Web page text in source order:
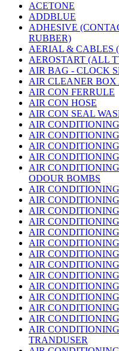
ACETONE
ADDBLUE
ADHESIVE
RUBBER)
AERIAL & CABLES
AEROSTART (ALL
AIR BAG - CLOCK
AIR CLEANER BOX
AIR CON FERRULE
AIR CON HOSE
AIR CON SEAL
AIR CONDITIONING
AIR
AIR
AIR
AIR
ODOUR BOMBS
AIR
AIR
AIR
AIR
AIR
AIR
AIR
AIR
AIR
AIR
AIR
AIR
AIR
AIR
TRANDUSER